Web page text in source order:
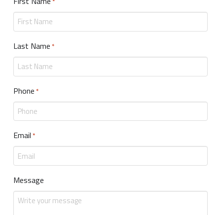
Last Name *Required
Phone *Required
Email *Required
Message